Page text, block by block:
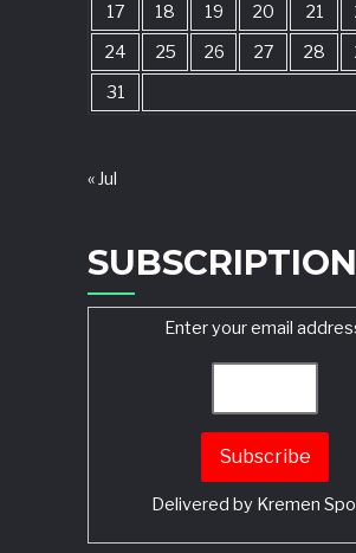
17
18 19 20 21
24
25 26 27 28
31
« Jul
SUBSCRIPTION
Enter your email
Delivered by Kremen